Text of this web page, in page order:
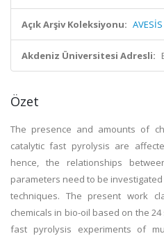
Açık Arşiv Koleksiyonu:
Akdeniz Üniversitesi Adresli:
Özet
The presence and amounts of
catalytic fast pyrolysis are
hence, the relationships
parameters need to be
techniques. The present work
chemicals in bio-oil based on the
fast pyrolysis experiments of